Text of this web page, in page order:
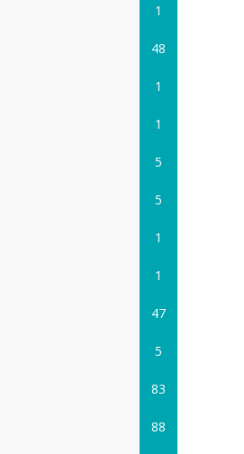
1
48
1
1
5
5
1
1
47
5
83
88